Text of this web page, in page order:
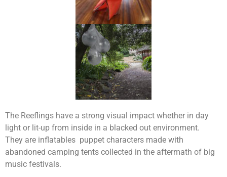
The Reeflings have a strong visual impact whether in day
light or lit-up from inside in a blacked out environment.
They are inflatables puppet characters made with
abandoned camping tents collected in the aftermath of big
music festivals.